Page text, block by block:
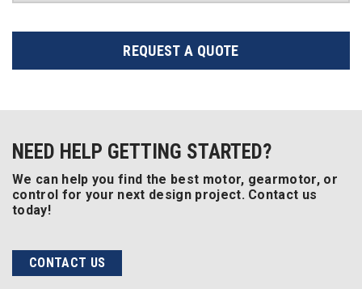
REQUEST A QUOTE
NEED HELP GETTING STARTED?
We can help you find the best motor, gearmotor, or
control for your next design project. Contact us
today!
CONTACT US